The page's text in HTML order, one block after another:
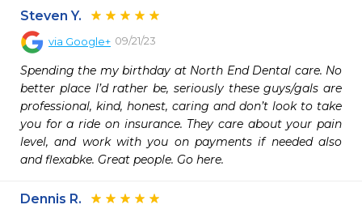
Steven Y.
via Google+ 09/21/23
Spending the my birthday at North End Dental care. No
better place I’d rather be, seriously these guys/gals are
professional, kind, honest, caring and don’t look to take
you for a ride on insurance. They care about your pain
level, and work with you on payments if needed also
and flexabke. Great people. Go here.
Dennis R.